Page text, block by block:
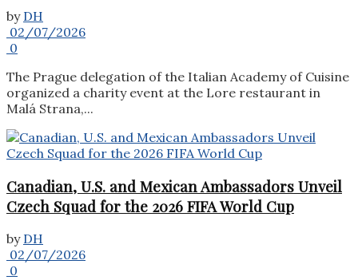
by DH
02/07/2026
0
The Prague delegation of the Italian Academy of Cuisine
organized a charity event at the Lore restaurant in
Malá Strana,...
Canadian, U.S. and Mexican Ambassadors Unveil
Czech Squad for the 2026 FIFA World Cup
by DH
02/07/2026
0